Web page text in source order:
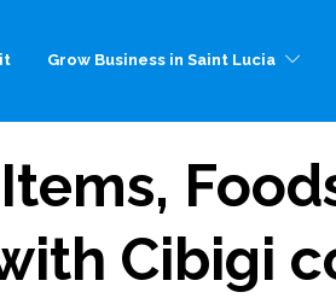
Grow Business in Saint Lucia
Cibigi